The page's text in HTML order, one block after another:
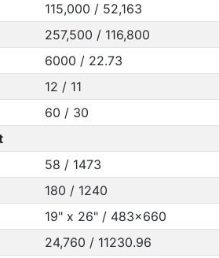
115,000 / 52,163
257,500 / 116,800
6000 / 22.73
12 / 11
60 / 30
58 / 1473
180 / 1240
19" x 26" / 483x660
24,760 / 11230.96